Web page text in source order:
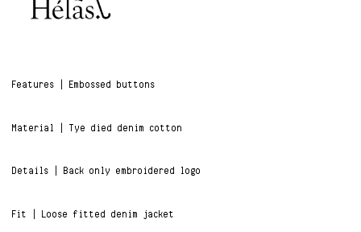
Features | Embossed buttons
Material | Tye died denim cotton
Details | Back only embroidered logo
Fit | Loose fitted denim jacket